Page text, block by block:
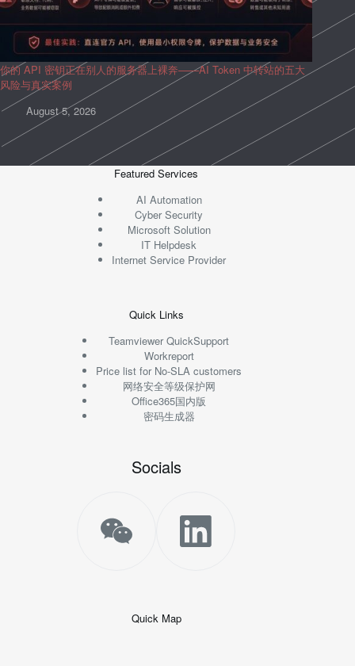
你的 API 密钥正在别人的服务器上裸奔——AI Token 中转站的五大
风险与真实案例
August 5, 2026
Featured Services
AI Automation
Cyber Security
Microsoft Solution
IT Helpdesk
Internet Service Provider
Quick Links
Teamviewer QuickSupport
Workreport
Price list for No-SLA customers
网络安全等级保护网
Office365国内版
密码生成器
Socials
Quick Map